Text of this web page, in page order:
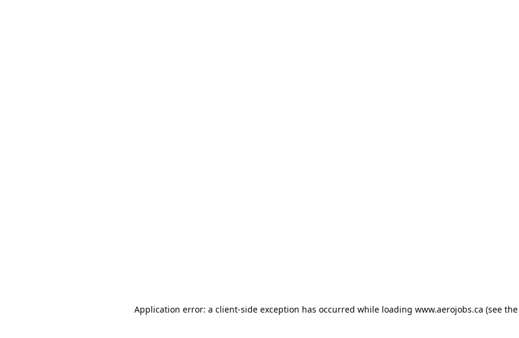
Application error: a client-side exception has occurred while loading www.aerojobs.ca (see the